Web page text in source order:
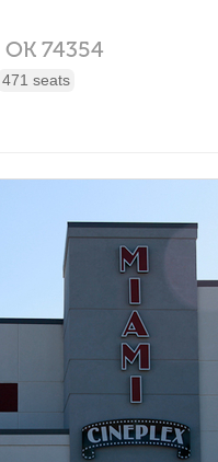
OK 74354
471 seats